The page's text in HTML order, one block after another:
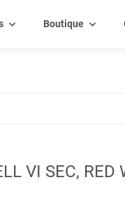
Boutique
VI SEC, RED